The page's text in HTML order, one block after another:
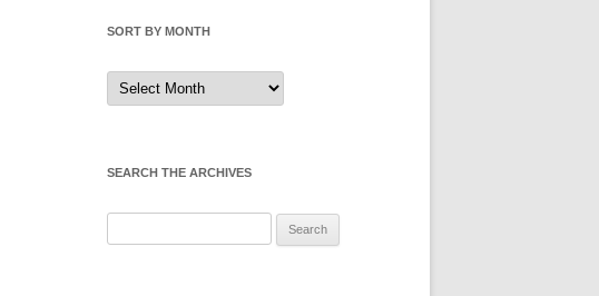
SORT BY MONTH
Sort
by
Month
SEARCH THE ARCHIVES